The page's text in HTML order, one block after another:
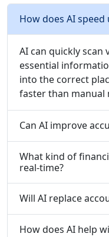
How does AI
AI can quickly
essential
into the correct
faster than manual
Can AI improve
What kind of
real-time?
Will AI replace
How does AI help